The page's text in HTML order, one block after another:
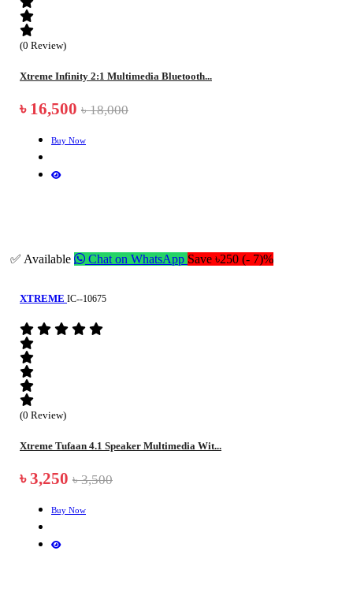
(0 Review)
Xtreme Infinity 2:1 Multimedia Bluetooth...
৳ 16,500 ৳ 18,000
Buy Now
✅ Available Chat on WhatsApp Save ৳250 (- 7)%
XTREME IC--10675
(0 Review)
Xtreme Tufaan 4.1 Speaker Multimedia Wit...
৳ 3,250 ৳ 3,500
Buy Now